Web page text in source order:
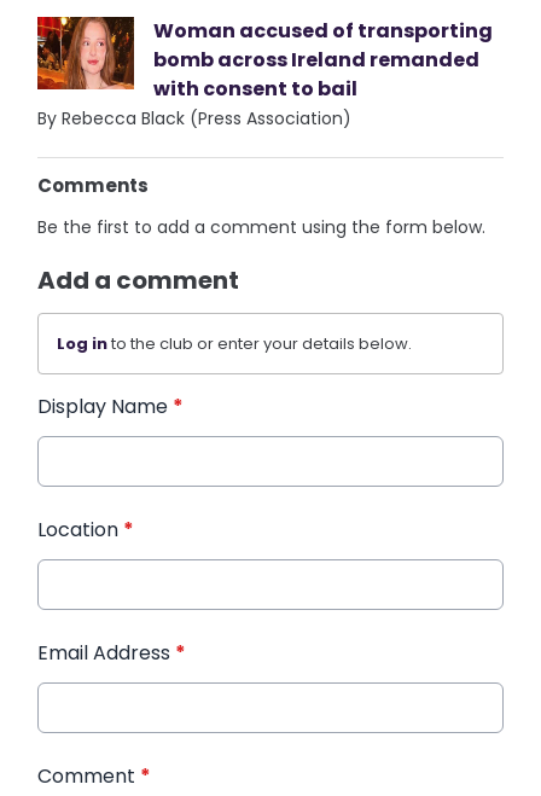
Woman accused of transporting
bomb across Ireland remanded
with consent to bail
By Rebecca Black (Press Association)
Comments
Be the first to add a comment using the form below.
Add a comment
Log into the club or enter your details below.
Display Name *
Location *
Email Address *
Comment *